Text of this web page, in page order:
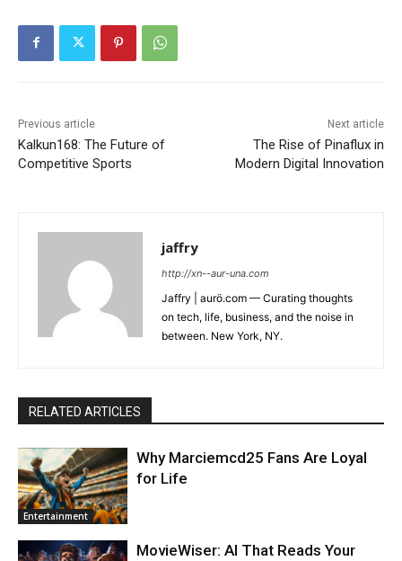
Previous article
Kalkun168: The Future of
Competitive Sports
Next article
The Rise of Pinaflux in
Modern Digital Innovation
jaffry
http://xn--aur-una.com
Jaffry | aurö.com — Curating thoughts
on tech, life, business, and the noise in
between. New York, NY.
RELATED ARTICLES
Entertainment
Why Marciemcd25 Fans Are Loyal
for Life
MovieWiser: AI That Reads Your